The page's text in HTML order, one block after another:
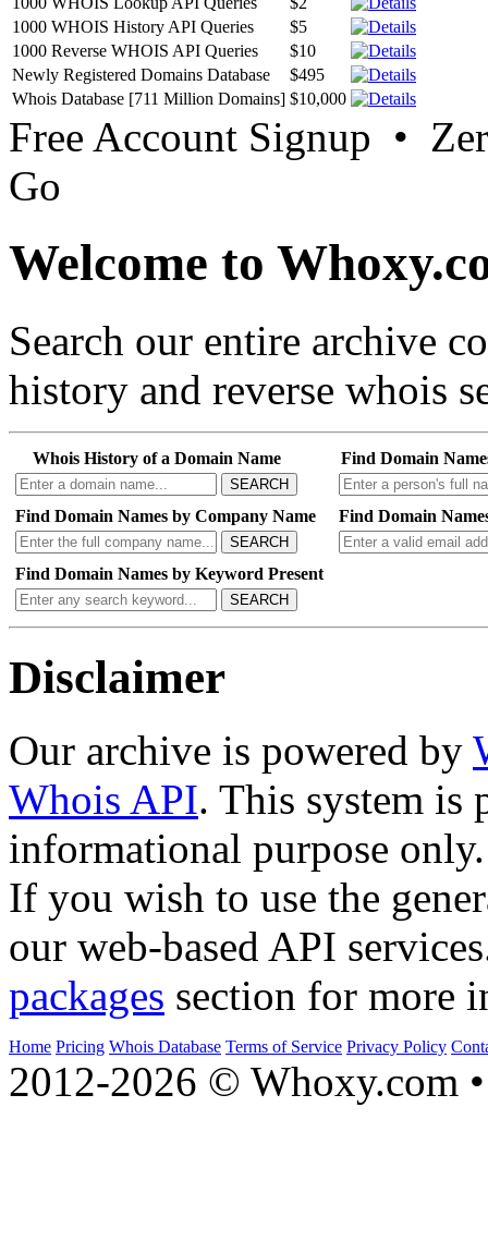
1000 WHOIS History API Queries
$5
1000 Reverse WHOIS API Queries
$10
Newly Registered Domains Database
$495
Whois Database [711 Million Domains] $10,000
Free Account Signup •
Go
Welcome to
Search our entire archive
history and reverse whois
Whois History of a Domain Name
SEARCH
Find Domain
Find Domain Names by Company Name
SEARCH
Find Domain
Find Domain Names by Keyword Present
SEARCH
Disclaimer
Our archive is powered by
Whois API. This system is
informational purpose only.
If you wish to use the
our web-based API
packages section for more
Home Pricing Whois Database Terms of Service Privacy Policy
2012-2026 © Whoxy.com